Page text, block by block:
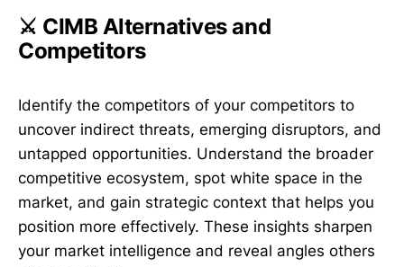
⚔️ CIMB Alternatives and
Competitors
Identify the competitors of your competitors to
uncover indirect threats, emerging disruptors, and
untapped opportunities. Understand the broader
competitive ecosystem, spot white space in the
market, and gain strategic context that helps you
position more effectively. These insights sharpen
your market intelligence and reveal angles others